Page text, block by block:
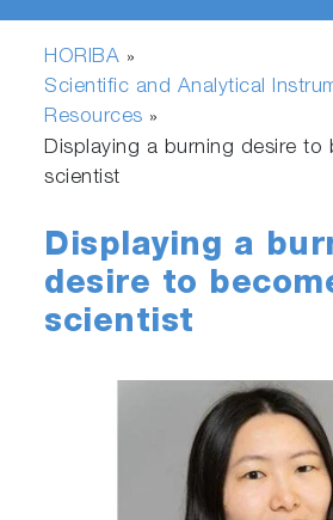
HORIBA »
Scientific and Analytical
Resources »
Displaying a burning desire to
scientist
Displaying a
desire to
scientist